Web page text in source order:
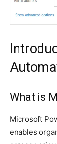
What is
Microsoft
enables